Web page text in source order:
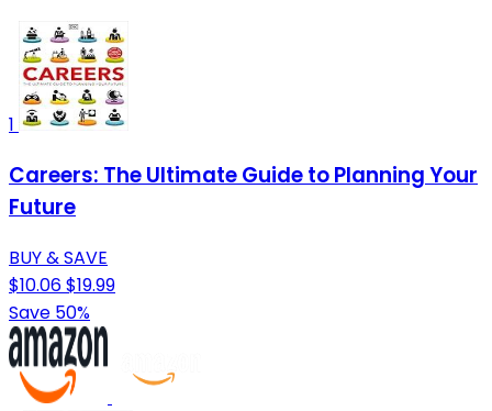
1
Careers: The Ultimate Guide to Planning Your
Future
BUY & SAVE
$10.06$19.99
Save 50%